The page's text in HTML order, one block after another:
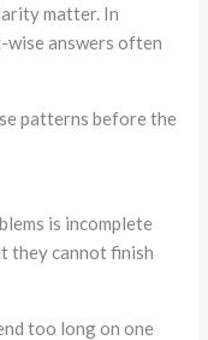
matter. In
wise answers often
patterns before the
is incomplete
they cannot finish
too long on one